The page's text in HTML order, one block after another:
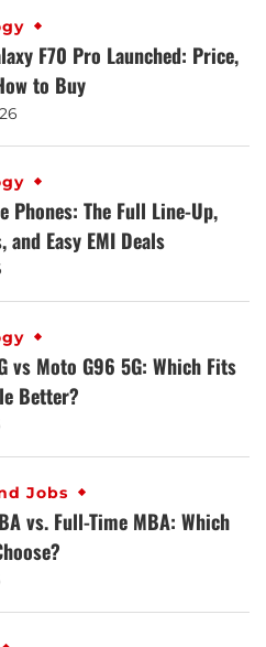
F70 Pro Launched: Price,
to Buy
Phones: The Full Line-Up,
and Easy EMI Deals
vs Moto G96 5G: Which Fits
Better?
Jobs
vs. Full-Time MBA: Which